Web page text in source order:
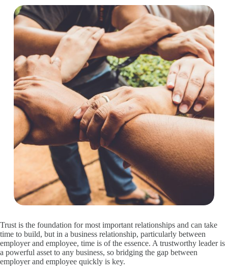
Trust is the foundation for most important relationships and can take
time to build, but in a business relationship, particularly between
employer and employee, time is of the essence. A trustworthy leader is
a powerful asset to any business, so bridging the gap between
employer and employee quickly is key.